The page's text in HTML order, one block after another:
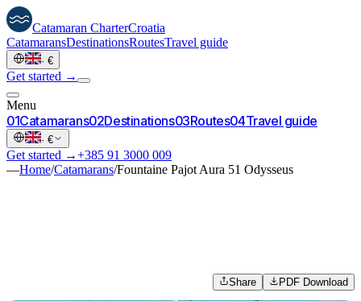
Catamaran CharterCroatia
CatamaransDestinationsRoutesTravel guide
· €
Get started →
Menu
01Catamarans02Destinations03Routes04Travel guide
· €
Get started →+385 91 3000 009
—Home/Catamarans/Fountaine Pajot Aura 51 Odysseus
Share PDF Download